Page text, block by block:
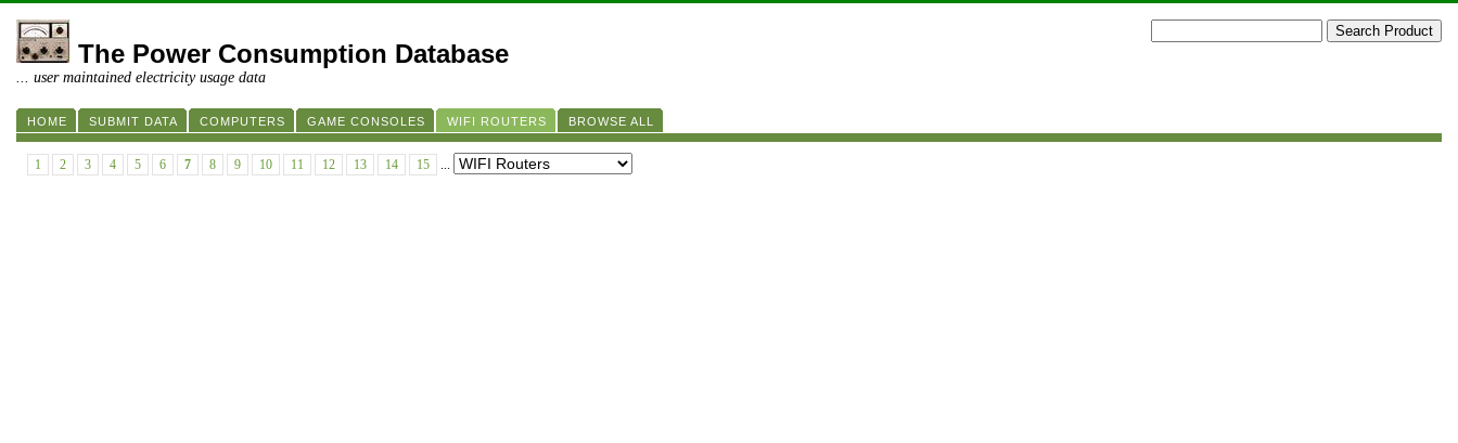
The Power Consumption Database
... user maintained electricity usage data
HOME SUBMIT DATA COMPUTERS GAME CONSOLES WIFI ROUTERS BROWSE ALL
1 2 3 4 5 6 7 8 9 10 11 12 13 14 15 ...